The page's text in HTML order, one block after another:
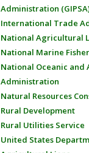
Administration
International Trade
National Agricultural
National Marine
National Oceanic and
Administration
Natural Resources
Rural Development
Rural Utilities Service
United States